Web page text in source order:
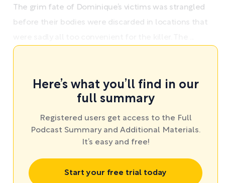
The grim fate of Dominique’s victims was strangled
before their bodies were discarded in locations that
Here’s what you’ll find in our
full summary
Registered users get access to the Full
Podcast Summary and Additional Materials.
It’s easy and free!
Start your free trial today